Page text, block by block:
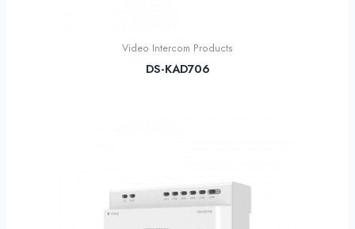
Video Intercom Products
DS-KAD706